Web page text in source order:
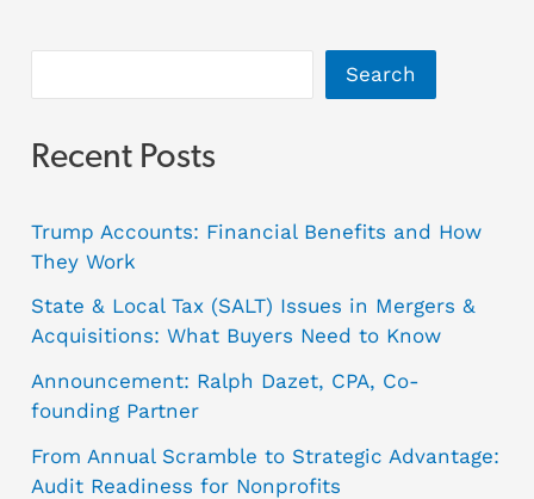
Search
Recent Posts
Trump Accounts: Financial Benefits and How
They Work
State & Local Tax (SALT) Issues in Mergers &
Acquisitions: What Buyers Need to Know
Announcement: Ralph Dazet, CPA, Co-
founding Partner
From Annual Scramble to Strategic Advantage:
Audit Readiness for Nonprofits